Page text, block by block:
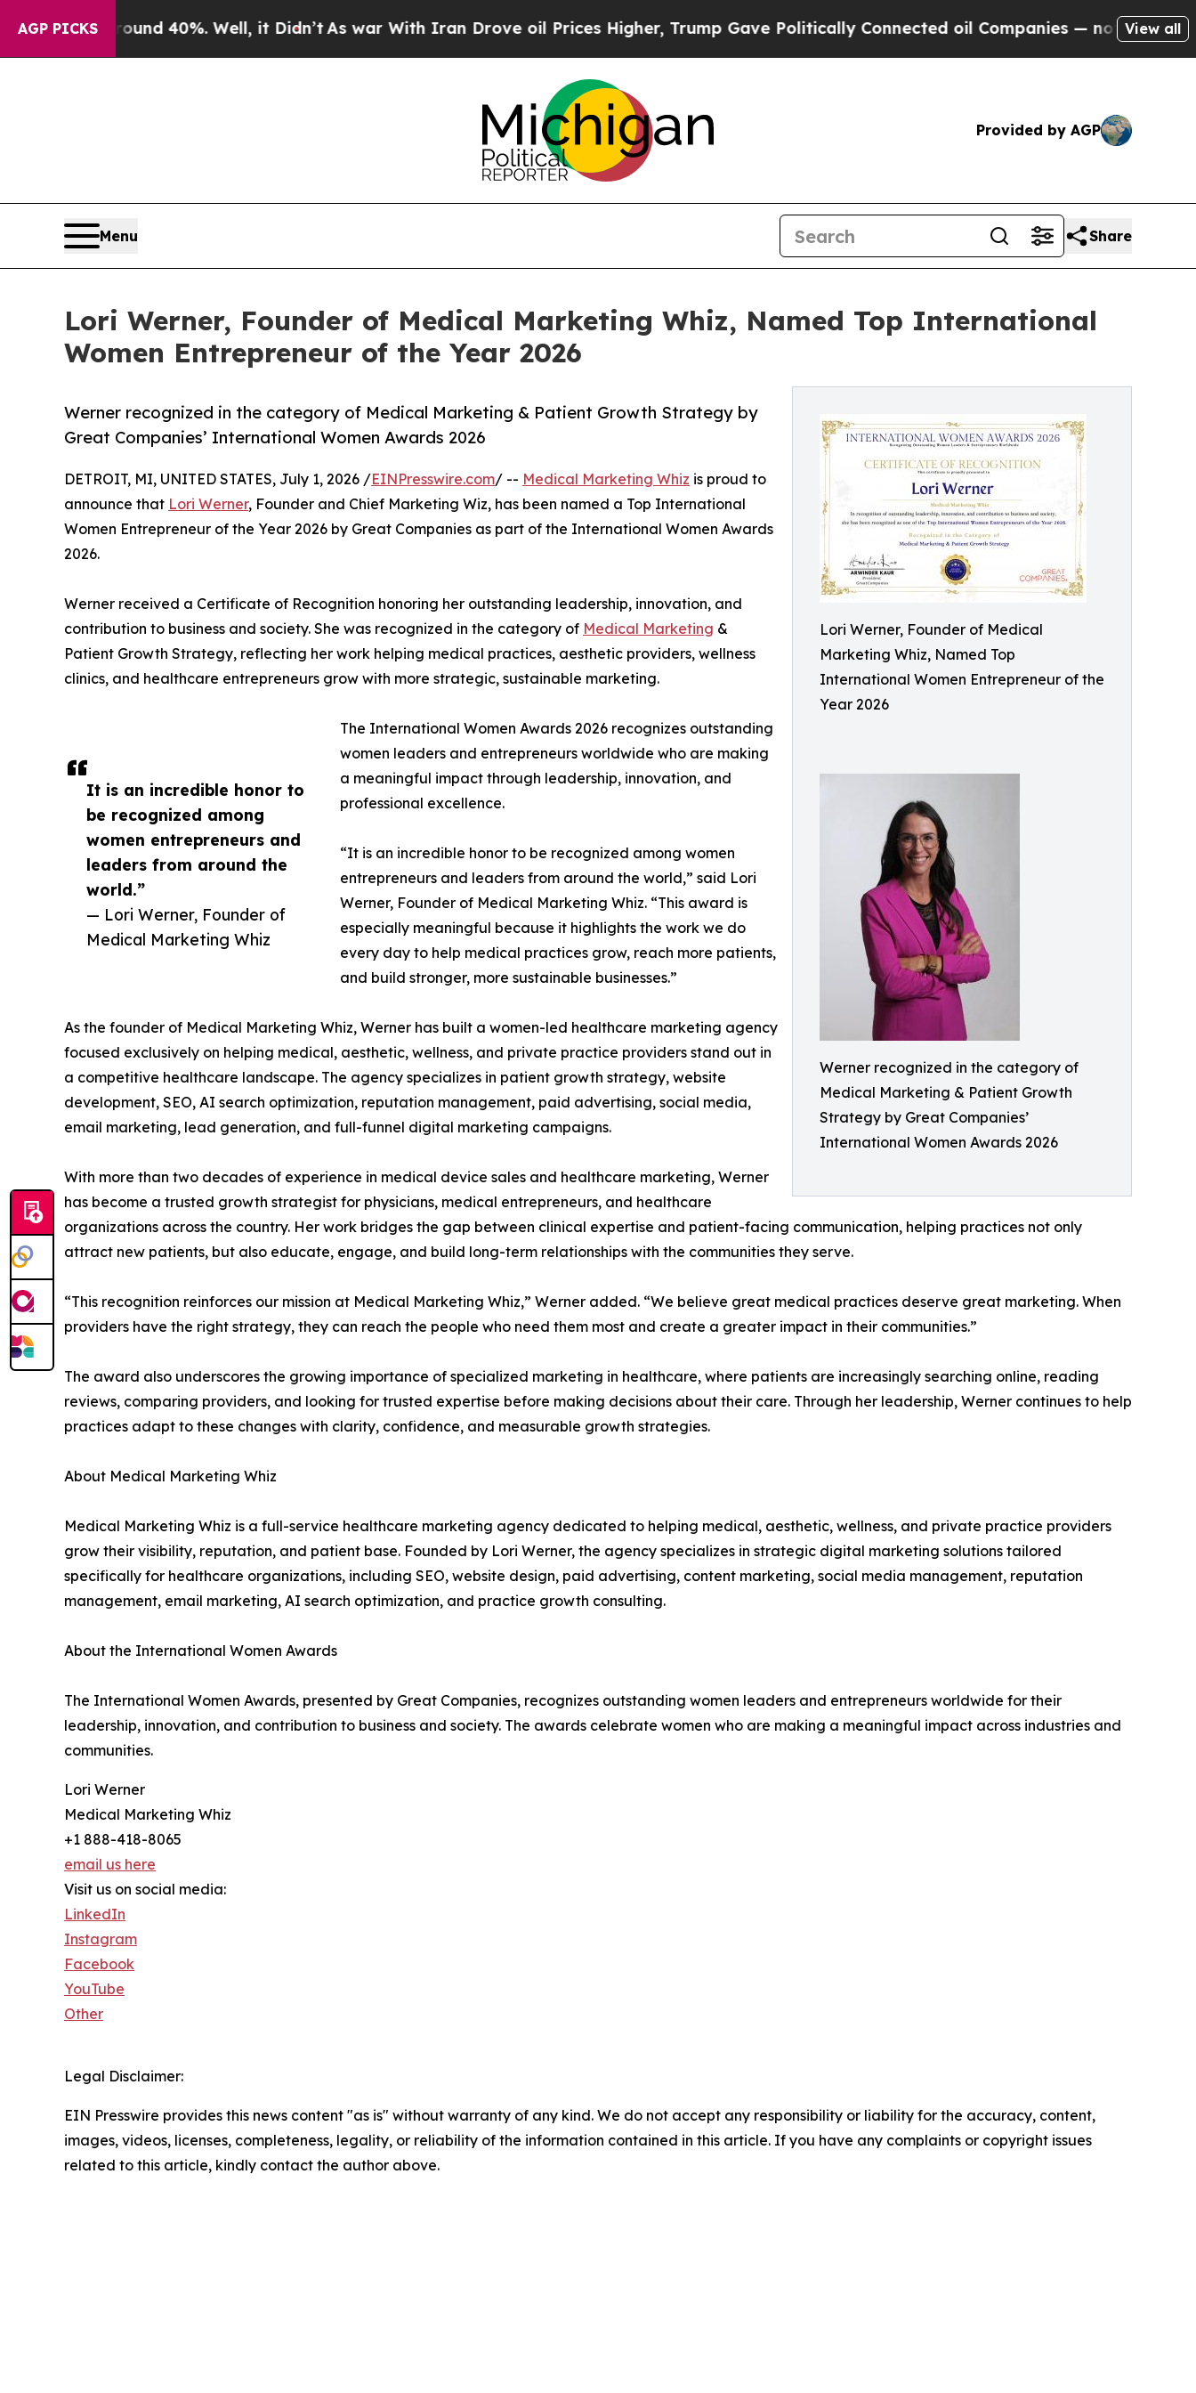
AGP PICKS
Around 40%. Well, it Didn’tAs war With Iran Drove oil Prices Higher, Trump Gave Politically Connected oil Companies — not Taxpayers — the
View all
Provided by AGP
Menu Share
Lori Werner, Founder of Medical Marketing Whiz, Named Top International
Women Entrepreneur of the Year 2026
Lori Werner, Founder of Medical
Marketing Whiz, Named Top
International Women Entrepreneur of the
Year 2026
Werner recognized in the category of
Medical Marketing & Patient Growth
Strategy by Great Companies’
International Women Awards 2026
Werner recognized in the category of Medical Marketing & Patient Growth Strategy by
Great Companies’ International Women Awards 2026
It is an incredible honor to
be recognized among
women entrepreneurs and
leaders from around the
world.”
— Lori Werner, Founder of
Medical Marketing Whiz
DETROIT, MI, UNITED STATES, July 1, 2026 /EINPresswire.com/ -- Medical Marketing Whiz is proud to
announce that Lori Werner, Founder and Chief Marketing Wiz, has been named a Top International
Women Entrepreneur of the Year 2026 by Great Companies as part of the International Women Awards
2026.
Werner received a Certificate of Recognition honoring her outstanding leadership, innovation, and
contribution to business and society. She was recognized in the category of Medical Marketing &
Patient Growth Strategy, reflecting her work helping medical practices, aesthetic providers, wellness
clinics, and healthcare entrepreneurs grow with more strategic, sustainable marketing.
The International Women Awards 2026 recognizes outstanding
women leaders and entrepreneurs worldwide who are making
a meaningful impact through leadership, innovation, and
professional excellence.
“It is an incredible honor to be recognized among women
entrepreneurs and leaders from around the world,” said Lori
Werner, Founder of Medical Marketing Whiz. “This award is
especially meaningful because it highlights the work we do
every day to help medical practices grow, reach more patients,
and build stronger, more sustainable businesses.”
As the founder of Medical Marketing Whiz, Werner has built a women-led healthcare marketing agency
focused exclusively on helping medical, aesthetic, wellness, and private practice providers stand out in
a competitive healthcare landscape. The agency specializes in patient growth strategy, website
development, SEO, AI search optimization, reputation management, paid advertising, social media,
email marketing, lead generation, and full-funnel digital marketing campaigns.
With more than two decades of experience in medical device sales and healthcare marketing, Werner
has become a trusted growth strategist for physicians, medical entrepreneurs, and healthcare
organizations across the country. Her work bridges the gap between clinical expertise and patient-facing communication, helping practices not only
attract new patients, but also educate, engage, and build long-term relationships with the communities they serve.
“This recognition reinforces our mission at Medical Marketing Whiz,” Werner added. “We believe great medical practices deserve great marketing. When
providers have the right strategy, they can reach the people who need them most and create a greater impact in their communities.”
The award also underscores the growing importance of specialized marketing in healthcare, where patients are increasingly searching online, reading
reviews, comparing providers, and looking for trusted expertise before making decisions about their care. Through her leadership, Werner continues to help
practices adapt to these changes with clarity, confidence, and measurable growth strategies.
About Medical Marketing Whiz
Medical Marketing Whiz is a full-service healthcare marketing agency dedicated to helping medical, aesthetic, wellness, and private practice providers
grow their visibility, reputation, and patient base. Founded by Lori Werner, the agency specializes in strategic digital marketing solutions tailored
specifically for healthcare organizations, including SEO, website design, paid advertising, content marketing, social media management, reputation
management, email marketing, AI search optimization, and practice growth consulting.
About the International Women Awards
The International Women Awards, presented by Great Companies, recognizes outstanding women leaders and entrepreneurs worldwide for their
leadership, innovation, and contribution to business and society. The awards celebrate women who are making a meaningful impact across industries and
communities.
Lori Werner
Medical Marketing Whiz
+1 888-418-8065
email us here
Visit us on social media:
LinkedIn
Instagram
Facebook
YouTube
Other
Legal Disclaimer:
EIN Presswire provides this news content "as is" without warranty of any kind. We do not accept any responsibility or liability for the accuracy, content,
images, videos, licenses, completeness, legality, or reliability of the information contained in this article. If you have any complaints or copyright issues
related to this article, kindly contact the author above.